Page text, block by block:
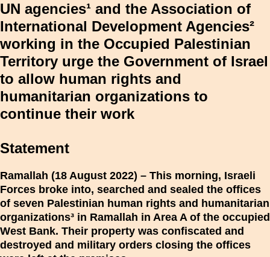
UN agencies¹ and the Association of
International Development Agencies²
working in the Occupied Palestinian
Territory urge the Government of Israel
to allow human rights and
humanitarian organizations to
continue their work
Statement
Ramallah (18 August 2022) – This morning, Israeli
Forces broke into, searched and sealed the offices
of seven Palestinian human rights and humanitarian
organizations³ in Ramallah in Area A of the occupied
West Bank. Their property was confiscated and
destroyed and military orders closing the offices